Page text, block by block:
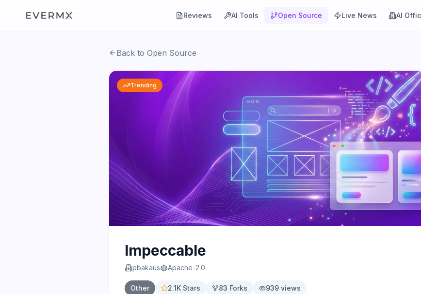
Reviews AI Tools Open Source Live News AI
Back to Open Source
Trending
Impeccable
pbakaus Apache-2.0
Other 2.1K Stars 83 Forks 939 views